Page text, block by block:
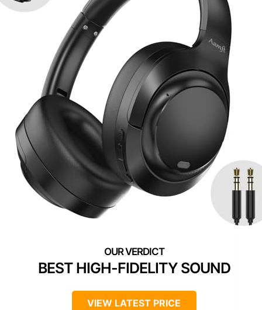
BEST HIGH-FIDELITY SOUND
VIEW LATEST PRICE